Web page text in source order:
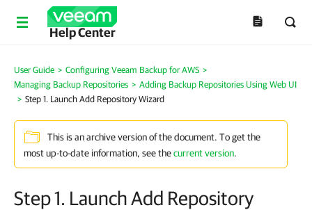
Help Center
User Guide > Configuring Veeam Backup for AWS >
Managing Backup Repositories > Adding Backup Repositories Using Web UI
> Step 1. Launch Add Repository Wizard
This is an archive version of the document. To get the
most up-to-date information, see thecurrent version.
Step 1. Launch Add Repository